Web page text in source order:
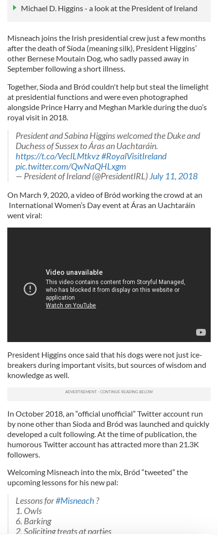
Michael D. Higgins - a look at the President of Ireland
Misneach joins the Irish presidential crew just a few months
after the death of Síoda (meaning silk), President Higgins’
other Bernese Moutain Dog, who sadly passed away in
September following a short illness.
Together, Síoda and Bród couldn't help but steal the limelight
at presidential functions and were even photographed
alongside Prince Harry and Meghan Markle during the duo’s
royal visit in 2018.
President and Sabina Higgins welcomed the Duke and
Duchess of Sussex to Áras an Uachtaráin.
https://t.co/VecILMtkvz#RoyalVisitIreland
pic.twitter.com/QwNaQHLxgm
— President of Ireland (@PresidentIRL)July 11, 2018
On March 9, 2020, a video of Bród working the crowd at an
International Women’s Day event at Áras an Uachtaráin
went viral:
President Higgins once said that his dogs were not just ice-
breakers during important visits, but sources of wisdom and
knowledge as well.
In October 2018, an “official unofficial” Twitter account run
by none other than Síoda and Bród was launched and quickly
developed a cult following. At the time of publication, the
humorous Twitter account has attracted more than 21.3K
followers.
Welcoming Misneach into the mix, Bród “tweeted” the
upcoming lessons for his new pal:
Lessons for#Misneach ?
1. Owls
6. Barking
2. Soliciting treats at parties